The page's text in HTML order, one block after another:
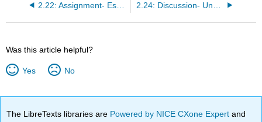
2.22: Assignment- Escribir
Was this article helpful?
Yes No
The LibreTexts libraries are Powered by NICE CXone Expertand